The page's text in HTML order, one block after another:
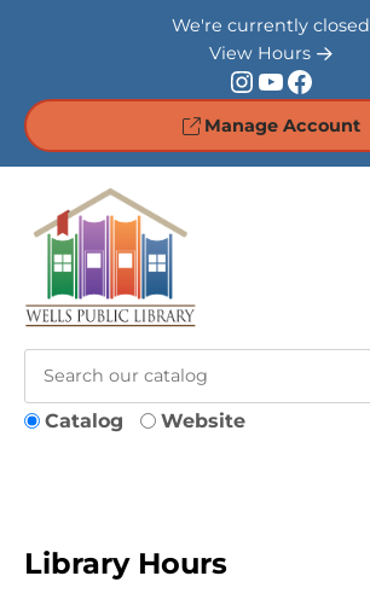
We're currently closed
View Hours
InstagramYouTube Facebook
Manage Account
Catalog Website
Library Hours